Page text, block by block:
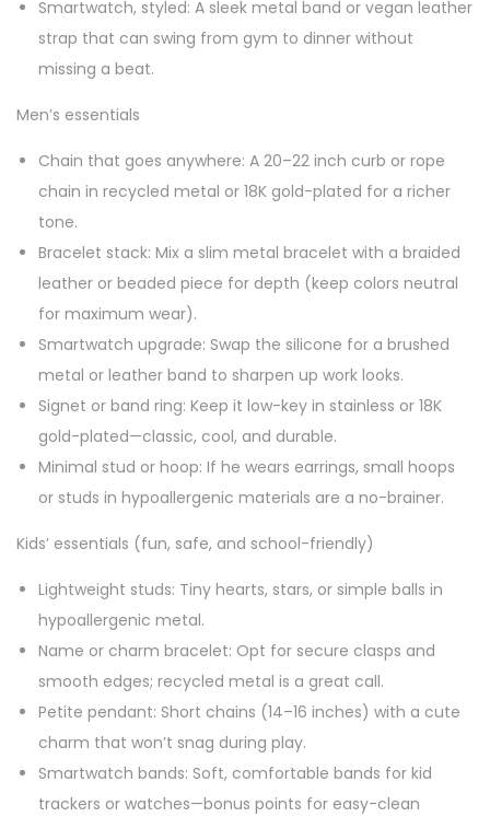
Smartwatch, styled: A sleek metal band or vegan leather
strap that can swing from gym to dinner without
missing a beat.
Men’s essentials
Chain that goes anywhere: A 20–22 inch curb or rope
chain in recycled metal or 18K gold-plated for a richer
tone.
Bracelet stack: Mix a slim metal bracelet with a braided
leather or beaded piece for depth (keep colors neutral
for maximum wear).
Smartwatch upgrade: Swap the silicone for a brushed
metal or leather band to sharpen up work looks.
Signet or band ring: Keep it low-key in stainless or 18K
gold-plated—classic, cool, and durable.
Minimal stud or hoop: If he wears earrings, small hoops
or studs in hypoallergenic materials are a no-brainer.
Kids’ essentials (fun, safe, and school-friendly)
Lightweight studs: Tiny hearts, stars, or simple balls in
hypoallergenic metal.
Name or charm bracelet: Opt for secure clasps and
smooth edges; recycled metal is a great call.
Petite pendant: Short chains (14–16 inches) with a cute
charm that won’t snag during play.
Smartwatch bands: Soft, comfortable bands for kid
trackers or watches—bonus points for easy-clean